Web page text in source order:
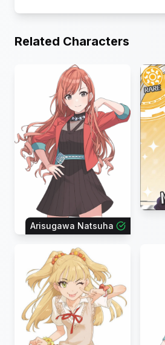
Related Characters
Arisugawa Natsuha